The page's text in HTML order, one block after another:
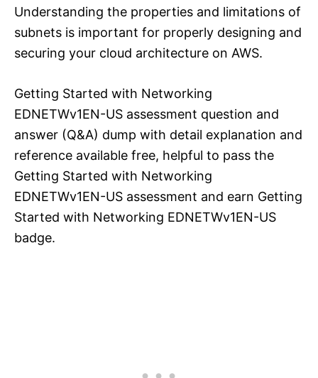
Understanding the properties and limitations of
subnets is important for properly designing and
securing your cloud architecture on AWS.
Getting Started with Networking
EDNETWv1EN-US assessment question and
answer (Q&A) dump with detail explanation and
reference available free, helpful to pass the
Getting Started with Networking
EDNETWv1EN-US assessment and earn Getting
Started with Networking EDNETWv1EN-US
badge.